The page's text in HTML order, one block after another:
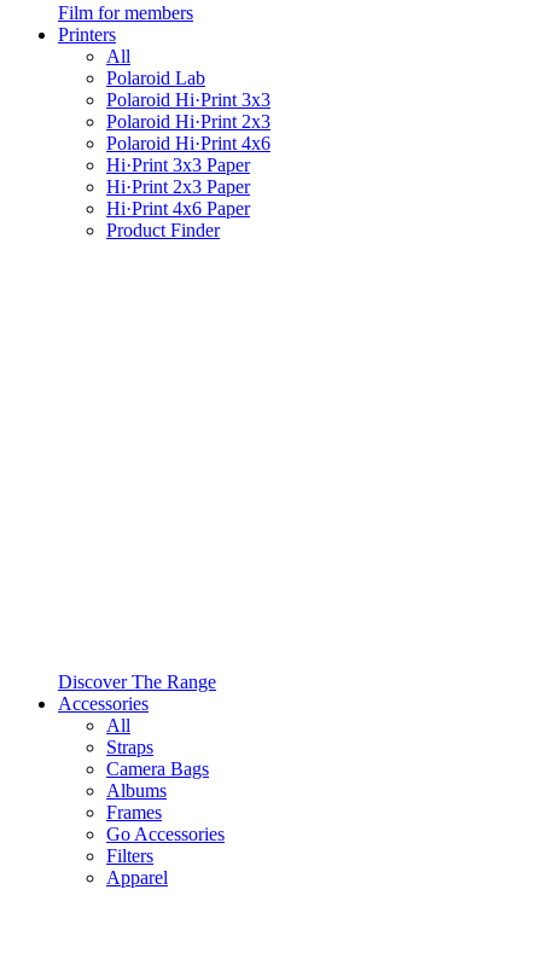
Film for members
Printers
All
Polaroid Lab
Polaroid Hi·Print 3x3
Polaroid Hi·Print 2x3
Polaroid Hi·Print 4x6
Hi·Print 3x3 Paper
Hi·Print 2x3 Paper
Hi·Print 4x6 Paper
Product Finder
Discover The Range
Accessories
All
Straps
Camera Bags
Albums
Frames
Go Accessories
Filters
Apparel